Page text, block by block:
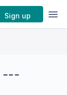
Sign up
---